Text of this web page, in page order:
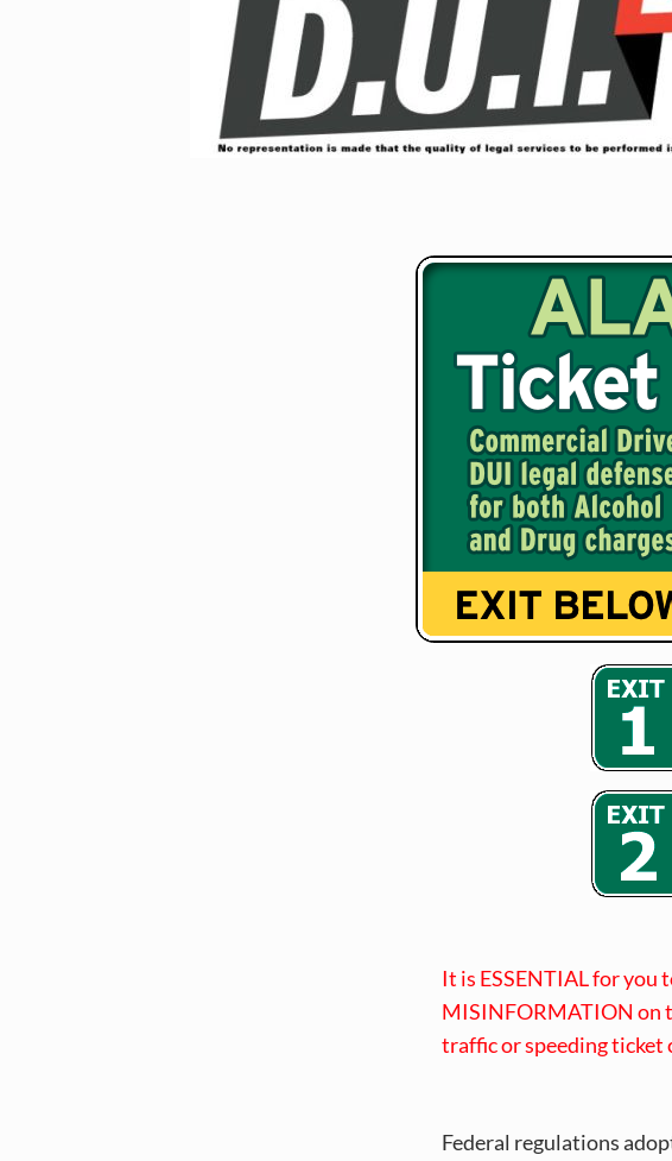
It is ESSENTIAL for you
MISINFORMATION on
traffic or speeding ticket
Federal regulations